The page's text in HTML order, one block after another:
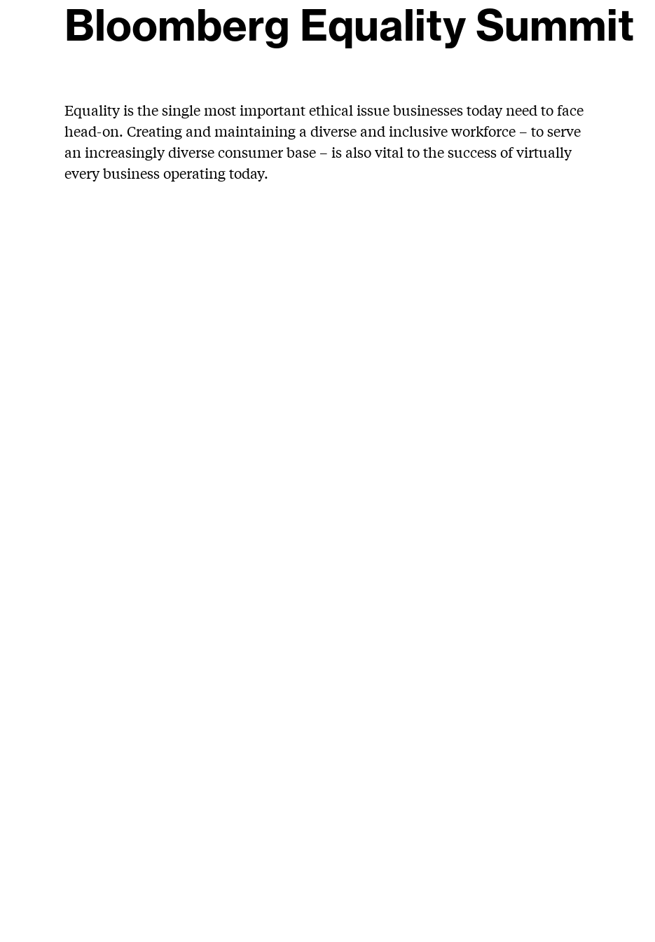
Bloomberg Equality Summit
Equality is the single most important ethical issue businesses today need to face
head-on. Creating and maintaining a diverse and inclusive workforce – to serve
an increasingly diverse consumer base – is also vital to the success of virtually
every business operating today.